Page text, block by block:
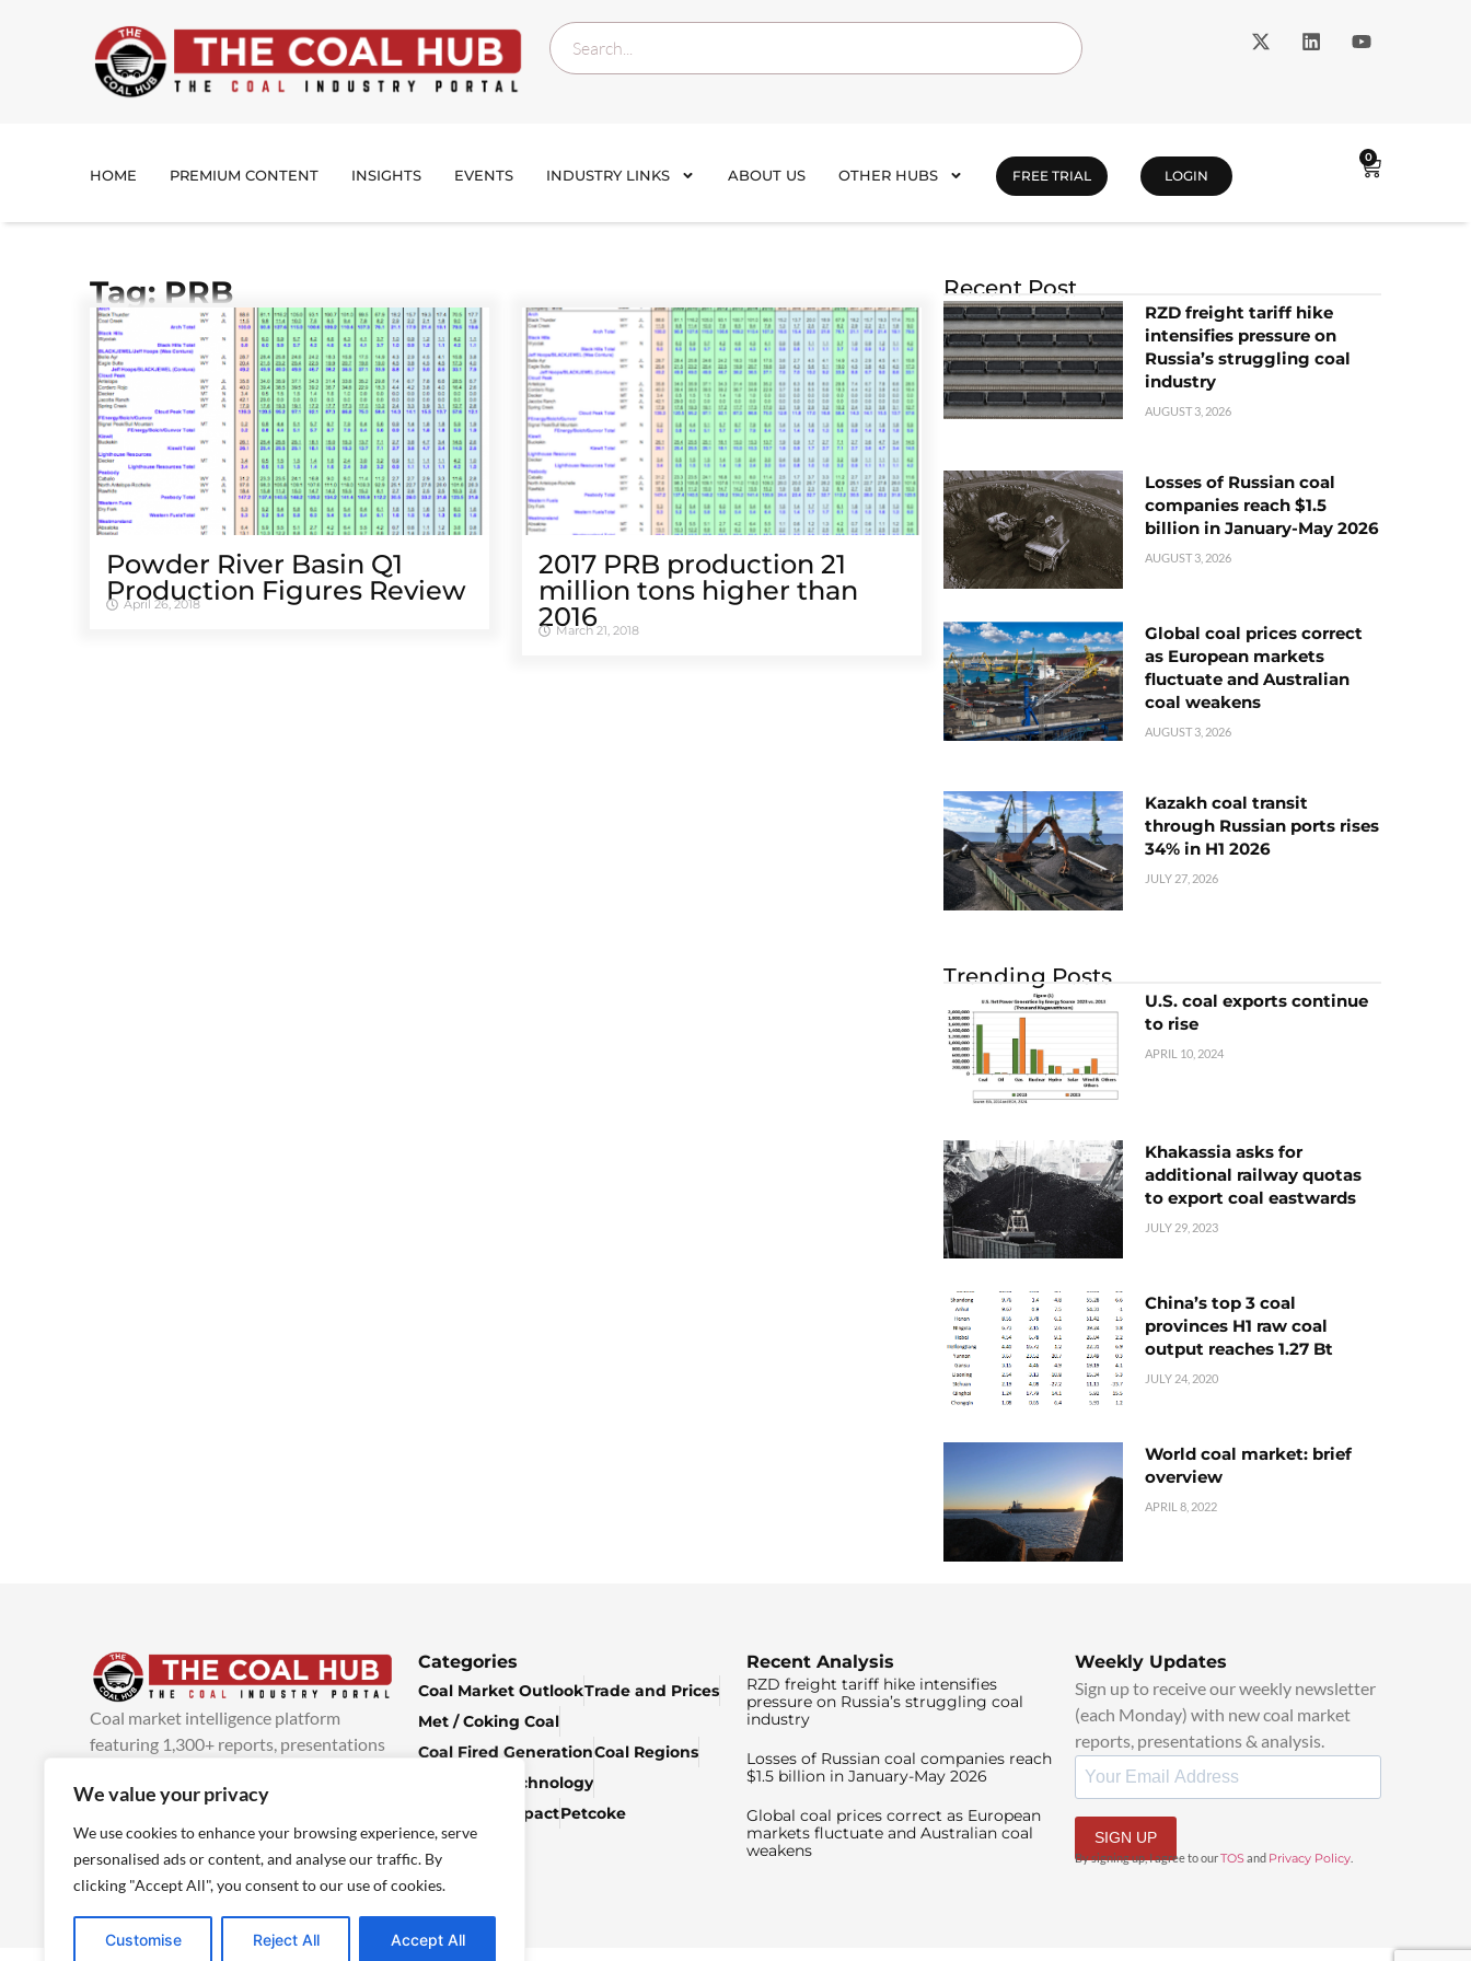
We value your privacy
We use cookies to enhance your browsing experience, serve
personalised ads or content, and analyse our traffic. By
clicking "Accept All", you consent to our use of cookies.
Customise Reject All Accept All
HOME PREMIUM CONTENT INSIGHTS EVENTS INDUSTRY LINKS ABOUT US OTHER HUBS FREE TRIAL LOGIN
0
Tag: PRB
Powder River Basin Q1
Production Figures Review
April 26, 2018
2017 PRB production 21
million tons higher than
2016
March 21, 2018
Recent Post
RZD freight tariff hike
intensifies pressure on
Russia’s struggling coal
industry
AUGUST 3, 2026
Losses of Russian coal
companies reach $1.5
billion in January-May 2026
AUGUST 3, 2026
Global coal prices correct
as European markets
fluctuate and Australian
coal weakens
AUGUST 3, 2026
Kazakh coal transit
through Russian ports rises
34% in H1 2026
JULY 27, 2026
Trending Posts
U.S. coal exports continue
to rise
APRIL 10, 2024
Khakassia asks for
additional railway quotas
to export coal eastwards
JULY 29, 2023
China’s top 3 coal
provinces H1 raw coal
output reaches 1.27 Bt
JULY 24, 2020
World coal market: brief
overview
APRIL 8, 2022
Coal market intelligence platform
featuring 1,300+ reports, presentations
added every week.more info
Categories
Coal Market OutlookTrade and Prices
Met / Coking Coal
Coal Fired GenerationCoal Regions
Climate & Technology
Economic ImpactPetcoke
Recent Analysis
RZD freight tariff hike intensifies
pressure on Russia’s struggling coal
industry
Losses of Russian coal companies reach
$1.5 billion in January-May 2026
Global coal prices correct as European
markets fluctuate and Australian coal
weakens
Weekly Updates
Sign up to receive our weekly newsletter
(each Monday) with new coal market
reports, presentations & analysis.
SIGN UP
By signing up, I agree to ourTOS and Privacy Policy